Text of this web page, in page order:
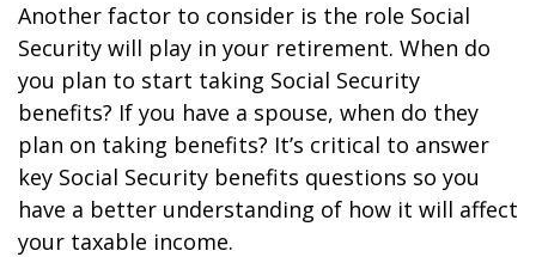
Another factor to consider is the role Social
Security will play in your retirement. When do
you plan to start taking Social Security
benefits? If you have a spouse, when do they
plan on taking benefits? It’s critical to answer
key Social Security benefits questions so you
have a better understanding of how it will affect
your taxable income.